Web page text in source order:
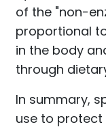
of the "non-
proportional
in the body
through
In summary,
use to protect